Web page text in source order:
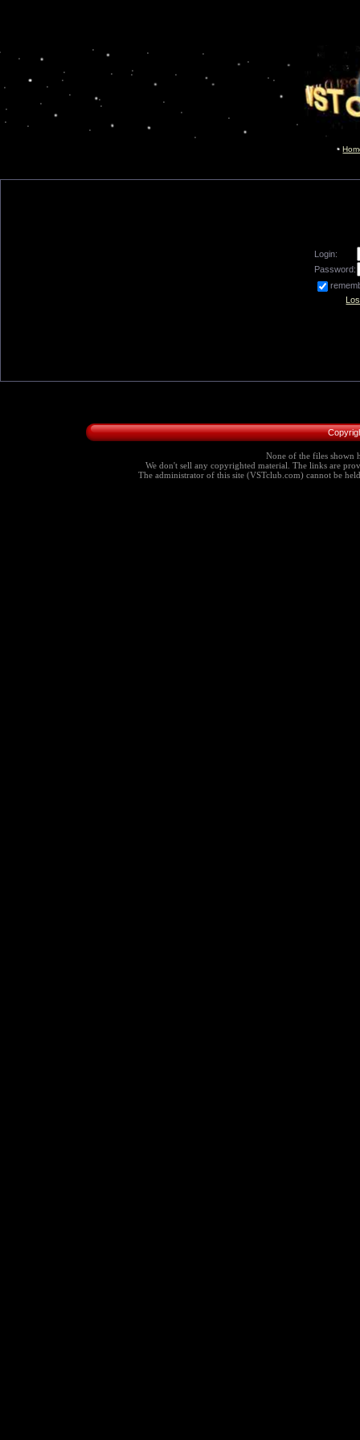
Login:
Password:
None of the files shown
We don't sell any copyrighted material. The links are
The administrator of this site (VSTclub.com) cannot be